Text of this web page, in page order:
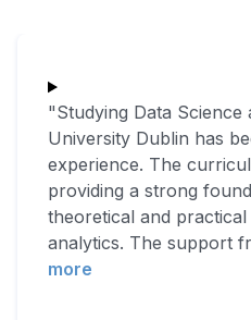
"Studying Data Science
University Dublin has
experience. The
providing a strong
theoretical and
analytics. The support
more